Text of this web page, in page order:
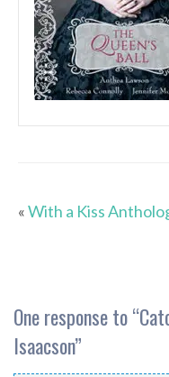
«With a Kiss
One response to “
Isaacson”